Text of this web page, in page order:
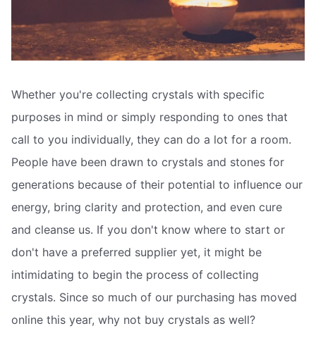
Whether you're collecting crystals with specific
purposes in mind or simply responding to ones that
call to you individually, they can do a lot for a room.
People have been drawn to crystals and stones for
generations because of their potential to influence our
energy, bring clarity and protection, and even cure
and cleanse us. If you don't know where to start or
don't have a preferred supplier yet, it might be
intimidating to begin the process of collecting
crystals. Since so much of our purchasing has moved
online this year, why not buy crystals as well?